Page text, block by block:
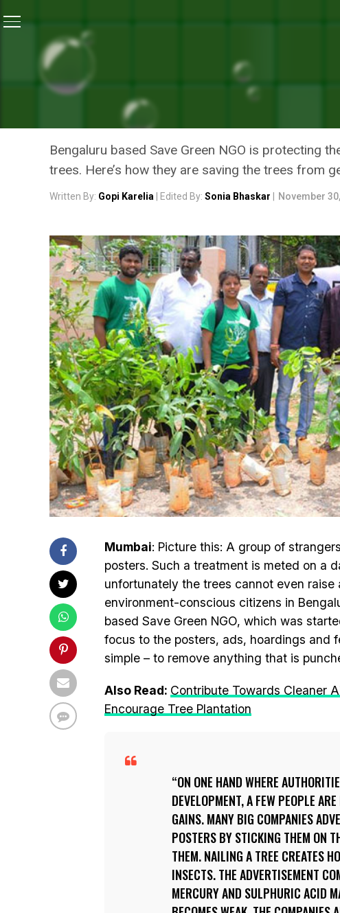
A Group Of Citizens In Bengaluru
SWACHH WARRIORS
A GROUP OF CITIZENS IN
HUMAN INVASION
Bengaluru based Save Green NGO is protecting
trees. Here’s how they are saving the trees from
Written By: Gopi Karelia | Edited By: Sonia Bhaskar November
Mumbai: Picture this: A group of
posters. Such a treatment is meted on a
unfortunately the trees cannot even
environment-conscious citizens in
based Save Green NGO, which was
focus to the posters, ads, hoardings and
simple – to remove anything that is
Also Read: Contribute Towards Cleaner
Encourage Tree Plantation
ON ONE HAND WHERE
DEVELOPMENT, A FEW PEOPLE
GAINS. MANY BIG COMPANIES
POSTERS BY STICKING THEM ON
THEM. NAILING A TREE CREATES
INSECTS. THE ADVERTISEMENT
MERCURY AND SULPHURIC ACID